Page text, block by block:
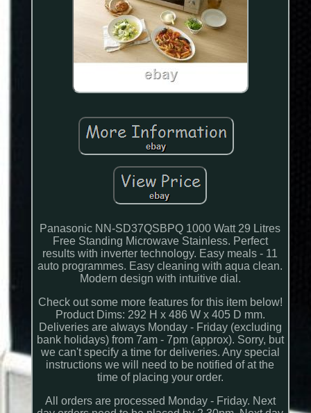
Panasonic NN-SD37QSBPQ 1000 Watt 29 Litres
Free Standing Microwave Stainless. Perfect
results with inverter technology. Easy meals - 11
auto programmes. Easy cleaning with aqua clean.
Modern design with intuitive dial.
Check out some more features for this item below!
Product Dims: 292 H x 486 W x 405 D mm.
Deliveries are always Monday - Friday (excluding
bank holidays) from 7am - 7pm (approx). Sorry, but
we can't specify a time for deliveries. Any special
instructions we will need to be notified of at the
time of placing your order.
All orders are processed Monday - Friday. Next